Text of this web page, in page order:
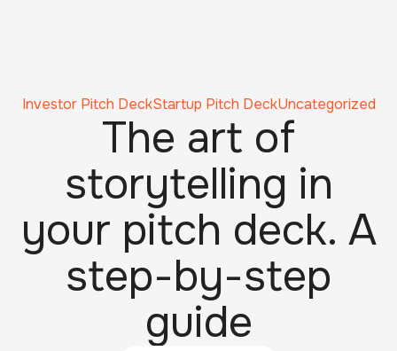
Investor Pitch DeckStartup Pitch DeckUncategorized
The art of
storytelling in
your pitch deck. A
step-by-step
guide